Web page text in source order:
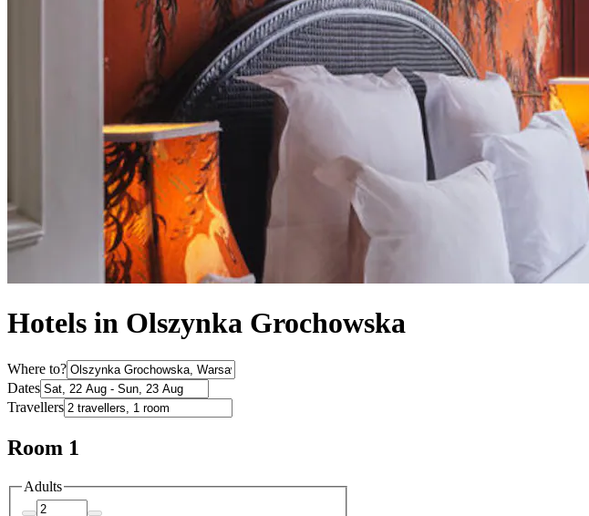
Hotels in Olszynka Grochowska
Where to?
Dates
Travellers
Room 1
Adults